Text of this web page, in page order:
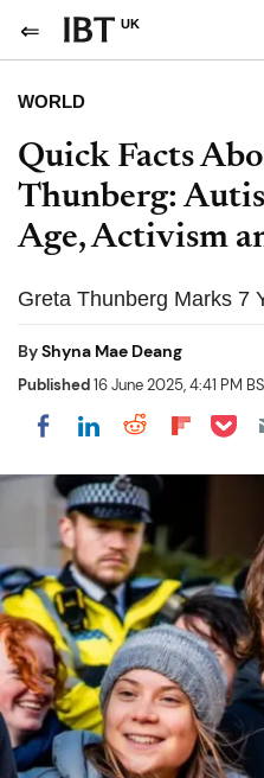
UK
WORLD
Quick Facts
Thunberg:
Age, Activism
Greta Thunberg Marks 7
ByShyna Mae Deang
Published16 June 2025, 4:41 PM
Share on Facebook
Share on
Share on
Share
Share